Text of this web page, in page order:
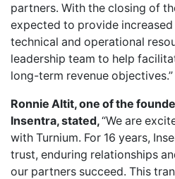
partners. With the closing of
expected to provide increased
technical and operational
leadership team to help
long-term revenue objectives.”
Ronnie Altit, one of the
Insentra, stated,“We are
with Turnium. For 16 years,
trust, enduring relationships
our partners succeed. This